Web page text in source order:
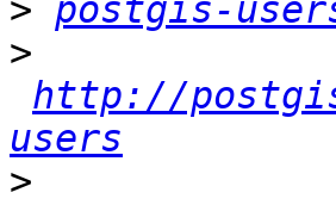
> postgis-
>
http://
users
>